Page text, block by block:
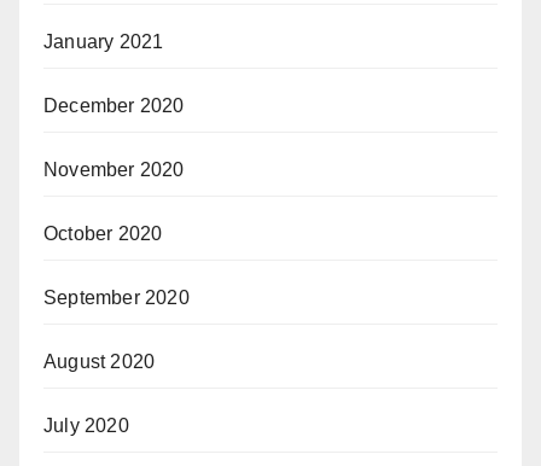
January 2021
December 2020
November 2020
October 2020
September 2020
August 2020
July 2020